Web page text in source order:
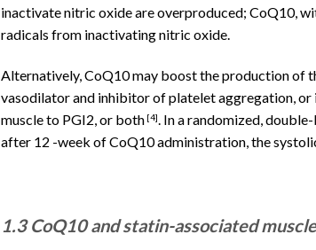
inactivate nitric oxide are overproduced; CoQ10,
radicals from inactivating nitric oxide.
Alternatively, CoQ10 may boost the production of
vasodilator and inhibitor of platelet aggregation,
muscle to PGI2, or both [4]. In a randomized,
after 12 -week of CoQ10 administration, the
1.3 CoQ10 and statin-associated